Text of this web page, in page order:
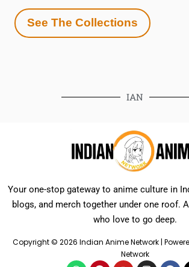
See The Collections
IAN
Your one-stop gateway to anime culture in
blogs, and merch together under one roof.
who love to go deep.
Copyright © 2026 Indian Anime Network |
Network